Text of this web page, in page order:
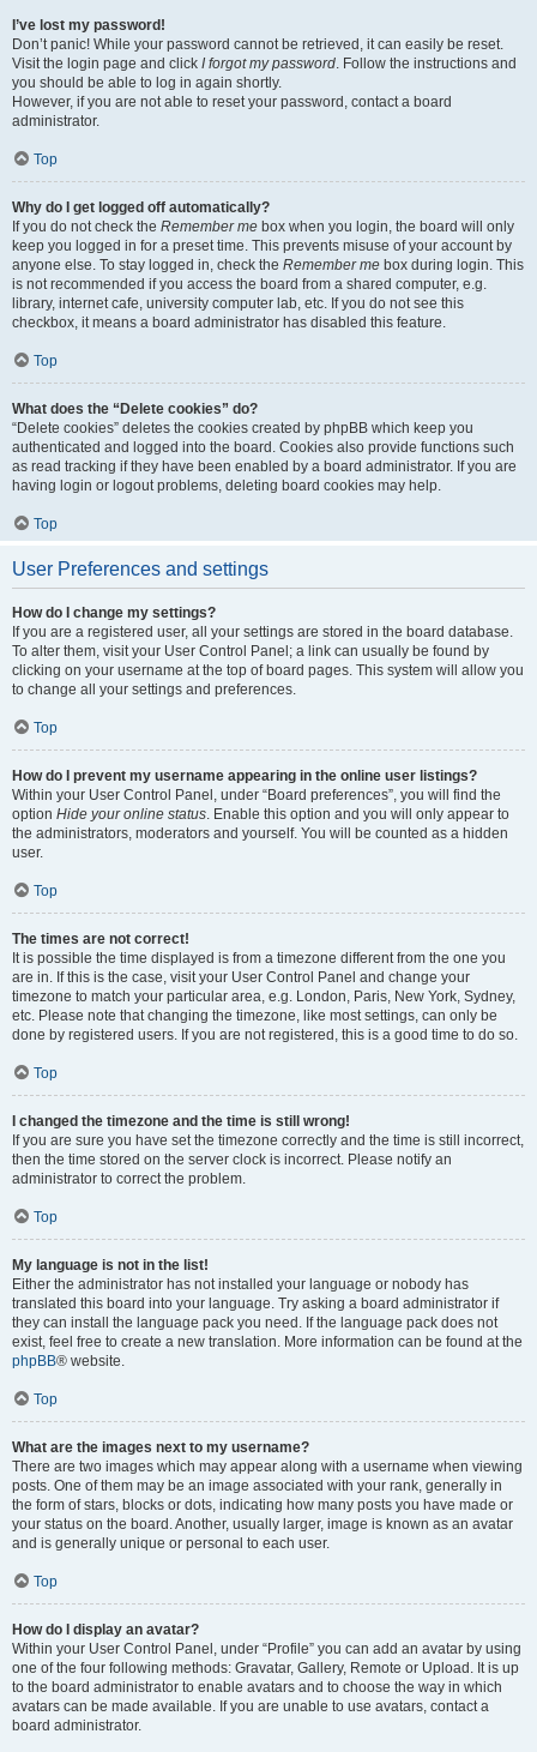
I’ve lost my password!
Don’t panic! While your password cannot be retrieved, it can easily be reset.
Visit the login page and click I forgot my password. Follow the instructions and
you should be able to log in again shortly.
However, if you are not able to reset your password, contact a board
administrator.
Top
Why do I get logged off automatically?
If you do not check the Remember me box when you login, the board will only
keep you logged in for a preset time. This prevents misuse of your account by
anyone else. To stay logged in, check the Remember me box during login. This
is not recommended if you access the board from a shared computer, e.g.
library, internet cafe, university computer lab, etc. If you do not see this
checkbox, it means a board administrator has disabled this feature.
Top
What does the “Delete cookies” do?
“Delete cookies” deletes the cookies created by phpBB which keep you
authenticated and logged into the board. Cookies also provide functions such
as read tracking if they have been enabled by a board administrator. If you are
having login or logout problems, deleting board cookies may help.
Top
User Preferences and settings
How do I change my settings?
If you are a registered user, all your settings are stored in the board database.
To alter them, visit your User Control Panel; a link can usually be found by
clicking on your username at the top of board pages. This system will allow you
to change all your settings and preferences.
Top
How do I prevent my username appearing in the online user listings?
Within your User Control Panel, under “Board preferences”, you will find the
option Hide your online status. Enable this option and you will only appear to
the administrators, moderators and yourself. You will be counted as a hidden
user.
Top
The times are not correct!
It is possible the time displayed is from a timezone different from the one you
are in. If this is the case, visit your User Control Panel and change your
timezone to match your particular area, e.g. London, Paris, New York, Sydney,
etc. Please note that changing the timezone, like most settings, can only be
done by registered users. If you are not registered, this is a good time to do so.
Top
I changed the timezone and the time is still wrong!
If you are sure you have set the timezone correctly and the time is still incorrect,
then the time stored on the server clock is incorrect. Please notify an
administrator to correct the problem.
Top
My language is not in the list!
Either the administrator has not installed your language or nobody has
translated this board into your language. Try asking a board administrator if
they can install the language pack you need. If the language pack does not
exist, feel free to create a new translation. More information can be found at the
phpBB® website.
Top
What are the images next to my username?
There are two images which may appear along with a username when viewing
posts. One of them may be an image associated with your rank, generally in
the form of stars, blocks or dots, indicating how many posts you have made or
your status on the board. Another, usually larger, image is known as an avatar
and is generally unique or personal to each user.
Top
How do I display an avatar?
Within your User Control Panel, under “Profile” you can add an avatar by using
one of the four following methods: Gravatar, Gallery, Remote or Upload. It is up
to the board administrator to enable avatars and to choose the way in which
avatars can be made available. If you are unable to use avatars, contact a
board administrator.